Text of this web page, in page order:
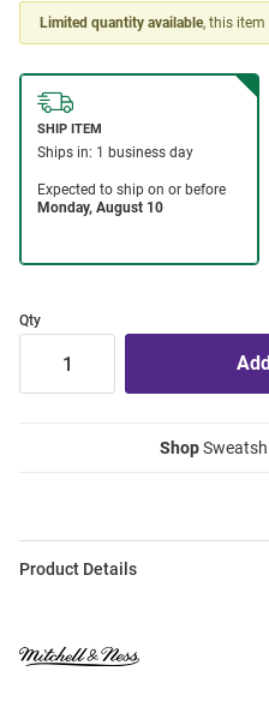
Limited quantity available, this item
Qty
Shop
Product Details